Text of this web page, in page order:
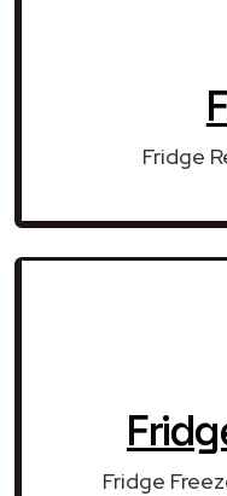
Fridge
Fridge